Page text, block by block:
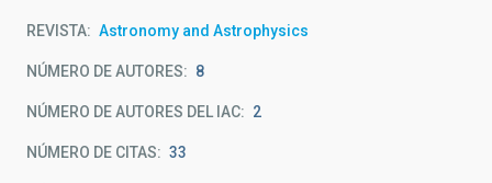
REVISTA Astronomy and Astrophysics
NÚMERO DE AUTORES 8
NÚMERO DE AUTORES DEL IAC 2
NÚMERO DE CITAS 33